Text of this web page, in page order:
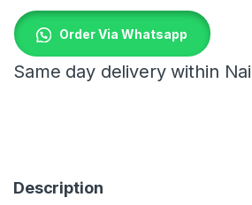
Order Via Whatsapp
Same day delivery within
Description